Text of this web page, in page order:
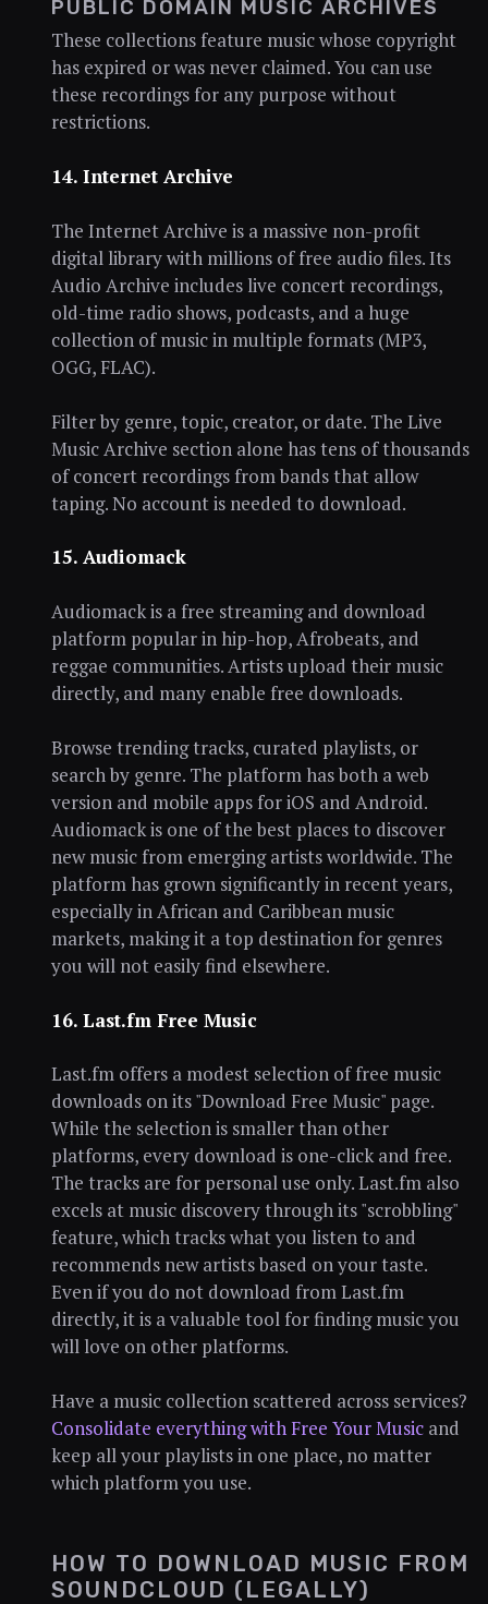
PUBLIC DOMAIN MUSIC ARCHIVES
These collections feature music whose copyright
has expired or was never claimed. You can use
these recordings for any purpose without
restrictions.
14. Internet Archive
The Internet Archive is a massive non-profit
digital library with millions of free audio files. Its
Audio Archive includes live concert recordings,
old-time radio shows, podcasts, and a huge
collection of music in multiple formats (MP3,
OGG, FLAC).
Filter by genre, topic, creator, or date. The Live
Music Archive section alone has tens of thousands
of concert recordings from bands that allow
taping. No account is needed to download.
15. Audiomack
Audiomack is a free streaming and download
platform popular in hip-hop, Afrobeats, and
reggae communities. Artists upload their music
directly, and many enable free downloads.
Browse trending tracks, curated playlists, or
search by genre. The platform has both a web
version and mobile apps for iOS and Android.
Audiomack is one of the best places to discover
new music from emerging artists worldwide. The
platform has grown significantly in recent years,
especially in African and Caribbean music
markets, making it a top destination for genres
you will not easily find elsewhere.
16. Last.fm Free Music
Last.fm offers a modest selection of free music
downloads on its "Download Free Music" page.
While the selection is smaller than other
platforms, every download is one-click and free.
The tracks are for personal use only. Last.fm also
excels at music discovery through its "scrobbling"
feature, which tracks what you listen to and
recommends new artists based on your taste.
Even if you do not download from Last.fm
directly, it is a valuable tool for finding music you
will love on other platforms.
Have a music collection scattered across services?
Consolidate everything with Free Your Musicand
keep all your playlists in one place, no matter
which platform you use.
HOW TO DOWNLOAD MUSIC FROM
SOUNDCLOUD (LEGALLY)